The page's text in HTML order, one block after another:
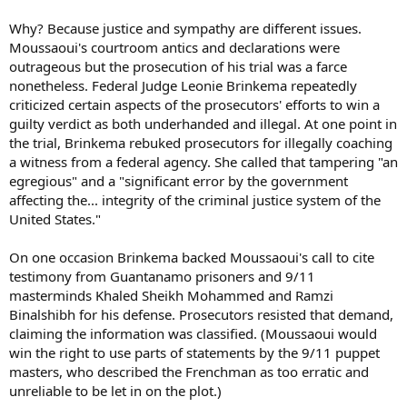
Why? Because justice and sympathy are different issues.
Moussaoui's courtroom antics and declarations were
outrageous but the prosecution of his trial was a farce
nonetheless. Federal Judge Leonie Brinkema repeatedly
criticized certain aspects of the prosecutors' efforts to win a
guilty verdict as both underhanded and illegal. At one point in
the trial, Brinkema rebuked prosecutors for illegally coaching
a witness from a federal agency. She called that tampering "an
egregious" and a "significant error by the government
affecting the... integrity of the criminal justice system of the
United States."
On one occasion Brinkema backed Moussaoui's call to cite
testimony from Guantanamo prisoners and 9/11
masterminds Khaled Sheikh Mohammed and Ramzi
Binalshibh for his defense. Prosecutors resisted that demand,
claiming the information was classified. (Moussaoui would
win the right to use parts of statements by the 9/11 puppet
masters, who described the Frenchman as too erratic and
unreliable to be let in on the plot.)